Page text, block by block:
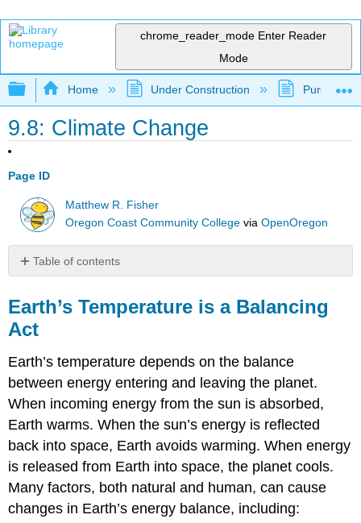
chrome_reader_mode Enter Reader
Mode
Expand/collapse global hierarchy
Home Under Construction Purgatory
9.8: Climate Change
Page ID
Matthew R. Fisher
Oregon Coast Community College viaOpenOregon
Table of contents
Temperature
is
a
Act
The
Greenhouse
Effect
the
Atmosphere
to
Heat
Earth’s Temperature is a Balancing
Act
Earth’s temperature depends on the balance
between energy entering and leaving the planet.
When incoming energy from the sun is absorbed,
Earth warms. When the sun’s energy is reflected
back into space, Earth avoids warming. When energy
is released from Earth into space, the planet cools.
Many factors, both natural and human, can cause
changes in Earth’s energy balance, including: